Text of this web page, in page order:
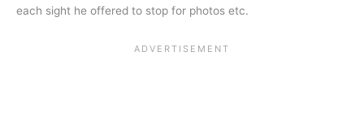
each sight he offered to stop for photos etc.